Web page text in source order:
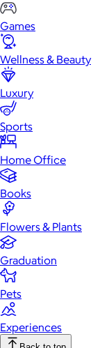
Games
Wellness & Beauty
Luxury
Sports
Home Office
Books
Flowers & Plants
Graduation
Pets
Experiences